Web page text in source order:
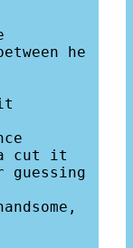
he
cut it